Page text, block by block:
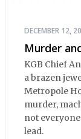
DECEMBER 12,
Murder
KGB Chief
a brazen
Metropole
murder,
not
lead.